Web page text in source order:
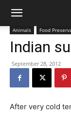
Animals Food
Indian
September 28, 2012
After very cold